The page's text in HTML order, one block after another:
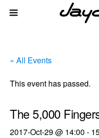
« All Events
This event has passed.
The 5,000
2017-Oct-29 @ 14:00 -